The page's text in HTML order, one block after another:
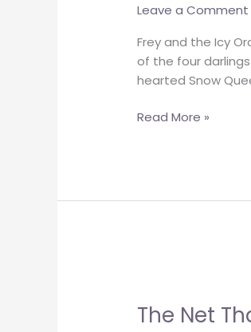
Leave a Comment
Frey and the Icy
of the four
hearted Snow
Orchard
Read More »
The Net
That